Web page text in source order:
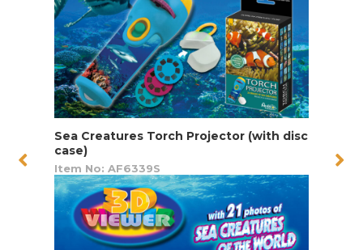
Sea Creatures Torch Projector (with disc
case)
Item No: AF6339S